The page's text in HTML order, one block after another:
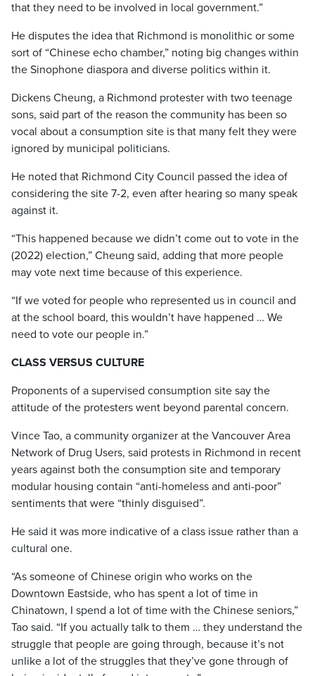
that they need to be involved in local government.”
He disputes the idea that Richmond is monolithic or some
sort of “Chinese echo chamber,” noting big changes within
the Sinophone diaspora and diverse politics within it.
Dickens Cheung, a Richmond protester with two teenage
sons, said part of the reason the community has been so
vocal about a consumption site is that many felt they were
ignored by municipal politicians.
He noted that Richmond City Council passed the idea of
considering the site 7-2, even after hearing so many speak
against it.
“This happened because we didn’t come out to vote in the
(2022) election,” Cheung said, adding that more people
may vote next time because of this experience.
“If we voted for people who represented us in council and
at the school board, this wouldn’t have happened … We
need to vote our people in.”
CLASS VERSUS CULTURE
Proponents of a supervised consumption site say the
attitude of the protesters went beyond parental concern.
Vince Tao, a community organizer at the Vancouver Area
Network of Drug Users, said protests in Richmond in recent
years against both the consumption site and temporary
modular housing contain “anti-homeless and anti-poor”
sentiments that were “thinly disguised”.
He said it was more indicative of a class issue rather than a
cultural one.
“As someone of Chinese origin who works on the
Downtown Eastside, who has spent a lot of time in
Chinatown, I spend a lot of time with the Chinese seniors,”
Tao said. “If you actually talk to them … they understand the
struggle that people are going through, because it’s not
unlike a lot of the struggles that they’ve gone through of